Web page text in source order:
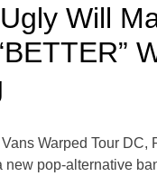
Will
Warped Tour DC,
new pop-alternative